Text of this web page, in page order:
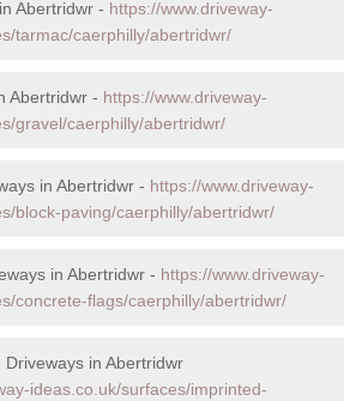
Abertridwr - https://www.driveway-
tarmac/caerphilly/abertridwr/
Abertridwr - https://www.driveway-
gravel/caerphilly/abertridwr/
in Abertridwr - https://www.driveway-
block-paving/caerphilly/abertridwr/
in Abertridwr - https://www.driveway-
concrete-flags/caerphilly/abertridwr/
in Abertridwr
ideas.co.uk/surfaces/imprinted-